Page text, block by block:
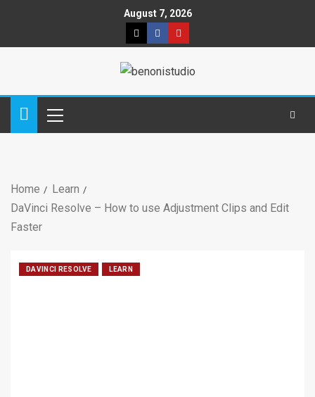
August 7, 2026
Home
Learn
DaVinci Resolve – How to use Adjustment Clips and Edit
Faster
DAVINCI RESOLVE LEARN